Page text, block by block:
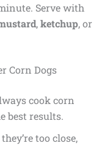
Serve with
,ketchup, or
Corn Dogs
cook corn
best results.
too close,